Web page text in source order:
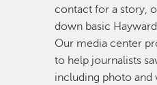
contact for a story,
down basic
Our media center
to help journalists
including photo and